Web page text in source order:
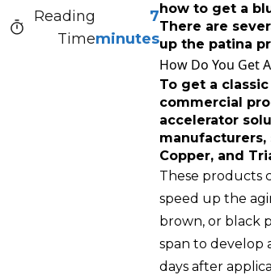
Reading
Time
7
minutes
how to get a
There are
up the patina
How Do You Get
To get a
commercial
accelerator
manufacturers,
Copper, and
These products
speed up the
brown, or black
span to develop
days after